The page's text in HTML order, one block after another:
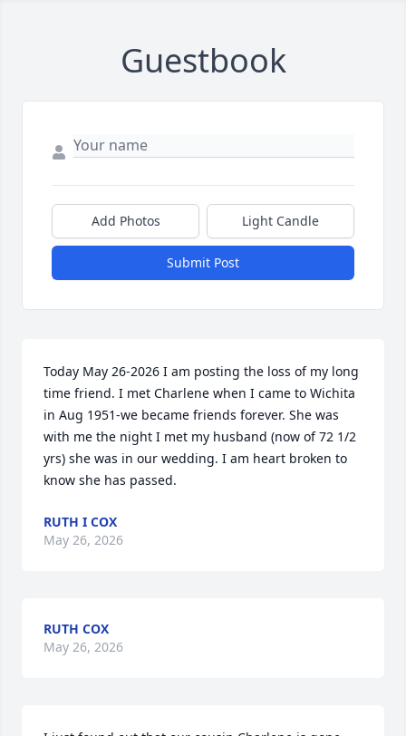
Guestbook
Add Photos Light Candle
Submit Post
Today May 26-2026 I am posting the loss of my long
time friend. I met Charlene when I came to Wichita
in Aug 1951-we became friends forever. She was
with me the night I met my husband (now of 72 1/2
yrs) she was in our wedding. I am heart broken to
know she has passed.
RUTH I COX
May 26, 2026
RUTH COX
May 26, 2026